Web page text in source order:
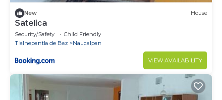
New House
Satelica
Security/Safety
Child Friendly
Tlalnepantla de Baz
Naucalpan
VIEW AVAILABILITY